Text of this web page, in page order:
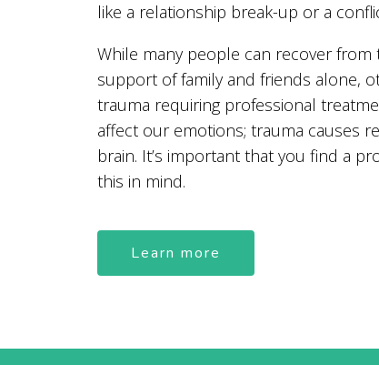
like a relationship break-up or a
While many people can recover
support of family and friends alone,
trauma requiring professional
affect our emotions; trauma causes
brain. It’s important that you find a
this in mind.
Learn more